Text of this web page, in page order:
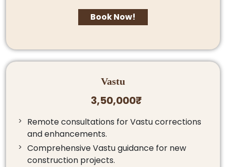
Book Now!
Vastu
3,50,000₹
Remote consultations for Vastu corrections
and enhancements.
Comprehensive Vastu guidance for new
construction projects.